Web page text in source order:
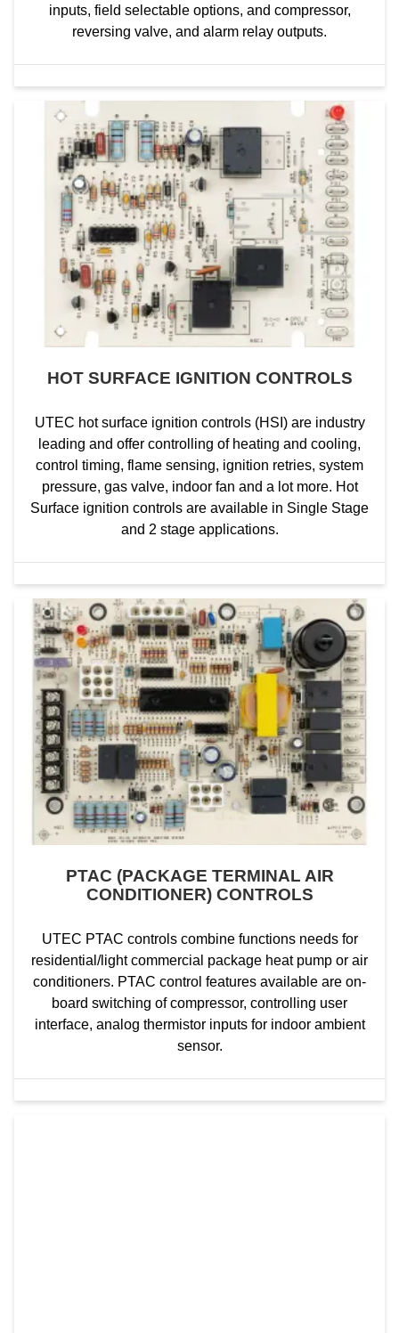
inputs, field selectable options, and compressor,
reversing valve, and alarm relay outputs.
HOT SURFACE IGNITION CONTROLS
UTEC hot surface ignition controls (HSI) are industry
leading and offer controlling of heating and cooling,
control timing, flame sensing, ignition retries, system
pressure, gas valve, indoor fan and a lot more. Hot
Surface ignition controls are available in Single Stage
and 2 stage applications.
PTAC (PACKAGE TERMINAL AIR
CONDITIONER) CONTROLS
UTEC PTAC controls combine functions needs for
residential/light commercial package heat pump or air
conditioners. PTAC control features available are on-
board switching of compressor, controlling user
interface, analog thermistor inputs for indoor ambient
sensor.